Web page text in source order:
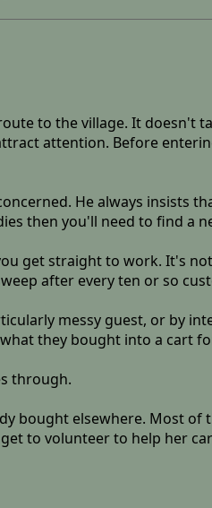
to the village. It doesn't
attention. Before
He always insists
then you'll need to find a
get straight to work. It's
after every ten or so
messy guest, or by
they bought into a cart
through.
bought elsewhere. Most
to volunteer to help her